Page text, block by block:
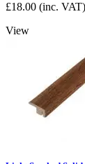
£18.00 (inc. VAT)
View